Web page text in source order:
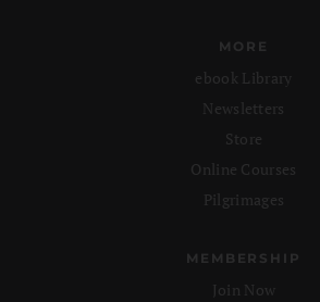
MORE
ebook Library
Newsletters
Store
Online Courses
Pilgrimages
MEMBERSHIP
Join Now